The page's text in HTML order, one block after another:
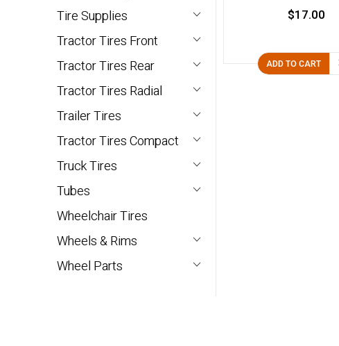
Tire Supplies
Tractor Tires Front
Tractor Tires Rear
Tractor Tires Radial
Trailer Tires
Tractor Tires Compact
Truck Tires
Tubes
Wheelchair Tires
Wheels & Rims
Wheel Parts
$17.00
ADD TO CART